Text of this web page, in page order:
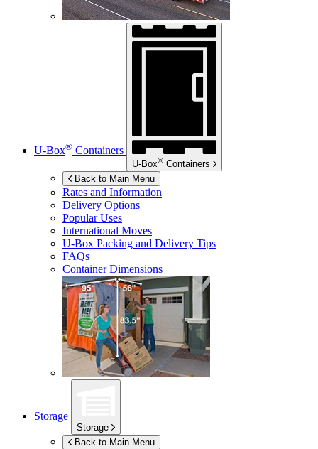
U-Box® Containers
U-Box® Containers
Back to Main Menu
Rates and Information
Delivery Options
Popular Uses
International Moves
U-Box Packing and Delivery Tips
FAQs
Container Dimensions
Storage
Storage
Back to Main Menu